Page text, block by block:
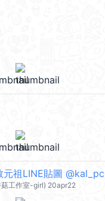
祖LINE貼圖 @kal_pc
工作室-girl) 20apr22